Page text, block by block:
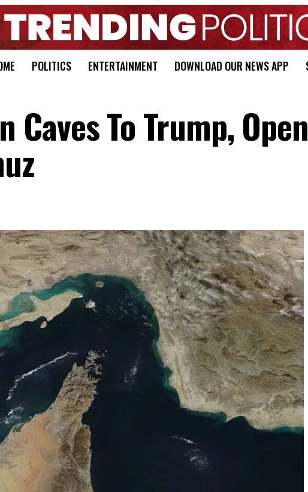
POLITICS ENTERTAINMENT DOWNLOAD OUR NEWS APP
Caves To Trump,